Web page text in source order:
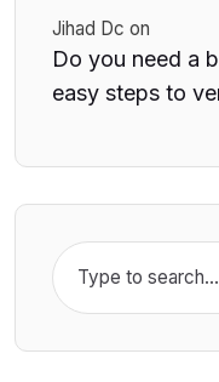
Jihad Dc on
Do you need a
easy steps to